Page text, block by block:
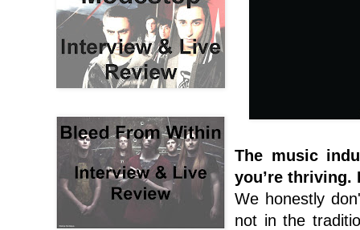
The music
you’re thriving.
We honestly
not in the